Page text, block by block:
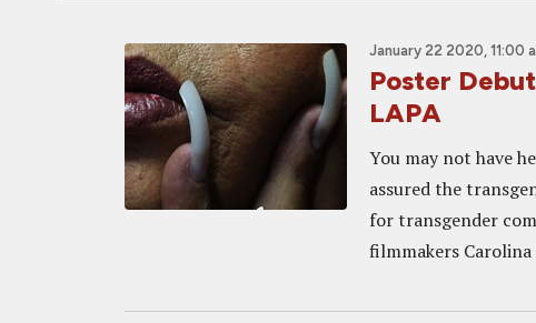
January 22 2020, 11:00
Poster
LAPA
You may not have
assured the
for transgender
filmmakers